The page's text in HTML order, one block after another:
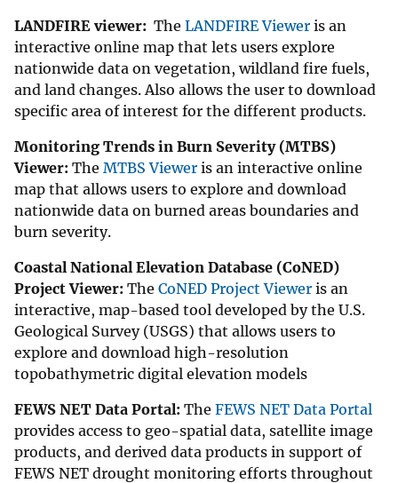
LANDFIRE viewer: The LANDFIRE Viewer is an
interactive online map that lets users explore
nationwide data on vegetation, wildland fire fuels,
and land changes. Also allows the user to download
specific area of interest for the different products.
Monitoring Trends in Burn Severity (MTBS)
Viewer: The MTBS Viewer is an interactive online
map that allows users to explore and download
nationwide data on burned areas boundaries and
burn severity.
Coastal National Elevation Database (CoNED)
Project Viewer: The CoNED Project Viewer is an
interactive, map-based tool developed by the U.S.
Geological Survey (USGS) that allows users to
explore and download high-resolution
topobathymetric digital elevation models
FEWS NET Data Portal: The FEWS NET Data Portal
provides access to geo-spatial data, satellite image
products, and derived data products in support of
FEWS NET drought monitoring efforts throughout